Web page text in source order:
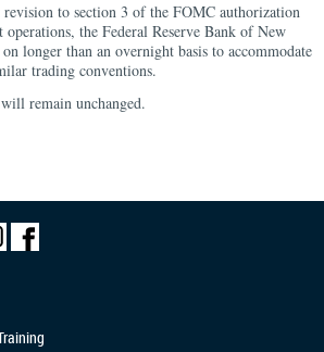
to section 3 of the FOMC authorization
the Federal Reserve Bank of New
longer than an overnight basis to accommodate
trading conventions.
remain unchanged.